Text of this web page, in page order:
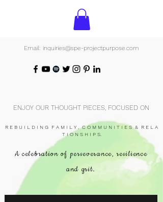
Email: inquiries@spe-projectpurpose.com
ENJOY OUR THOUGHT PIECES, FOCUSED ON
R E B U I L D I N G F A M I L Y , C O M M U N I T I E S & R E L A
T I O N S H I P S.
A celebration of perseverance, resilience
and grit.